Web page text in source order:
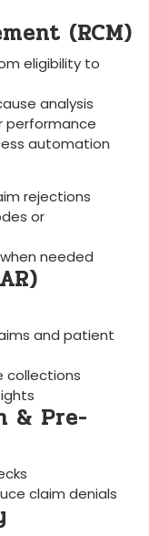
(RCM)
⁢eligibility to
analysis
performance
automation
rejections
or
needed
and patient
collections
& Pre-
claim denials